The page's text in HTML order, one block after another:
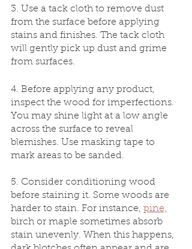
3. Use a tack cloth to remove dust
from the surface before applying
stains and finishes. The tack cloth
will gently pick up dust and grime
from surfaces.
4. Before applying any product,
inspect the wood for imperfections.
You may shine light at a low angle
across the surface to reveal
blemishes. Use masking tape to
mark areas to be sanded.
5. Consider conditioning wood
before staining it. Some woods are
harder to stain. For instance, pine,
birch or maple sometimes absorb
stain unevenly. When this happens,